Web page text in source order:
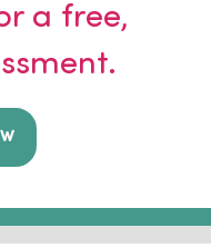
a free,